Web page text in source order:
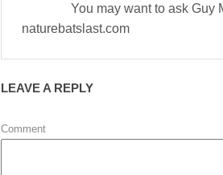
You may want to ask Guy
naturebatslast.com
LEAVE A REPLY
Comment